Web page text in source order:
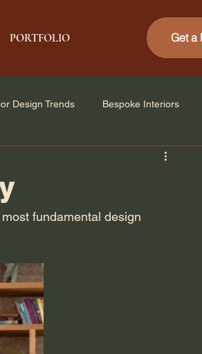
PORTFOLIO Get a
Design Trends Bespoke Interiors
fundamental design